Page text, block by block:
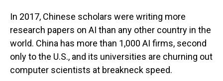
In 2017, Chinese scholars were writing more
research papers on AI than any other country in the
world. China has more than 1,000 AI firms, second
only to the U.S., and its universities are churning out
computer scientists at breakneck speed.